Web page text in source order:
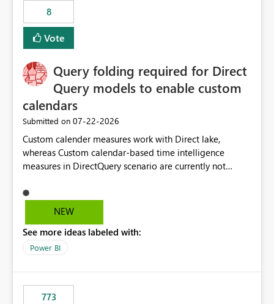
8
Vote
Query folding required for Direct
Query models to enable custom
calendars
Submitted on ‎07-22-2026
Custom calender measures work with Direct lake,
whereas Custom calendar-based time intelligence
measures in DirectQuery scenario are currently not
users who want to use this custom-calender feature with
Direct Query.
NEW
See more ideas labeled with:
Power BI
773